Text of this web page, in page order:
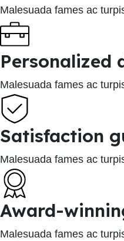
Malesuada fames ac
Personalized
Malesuada fames ac
Satisfaction
Malesuada fames ac
Award-
Malesuada fames ac